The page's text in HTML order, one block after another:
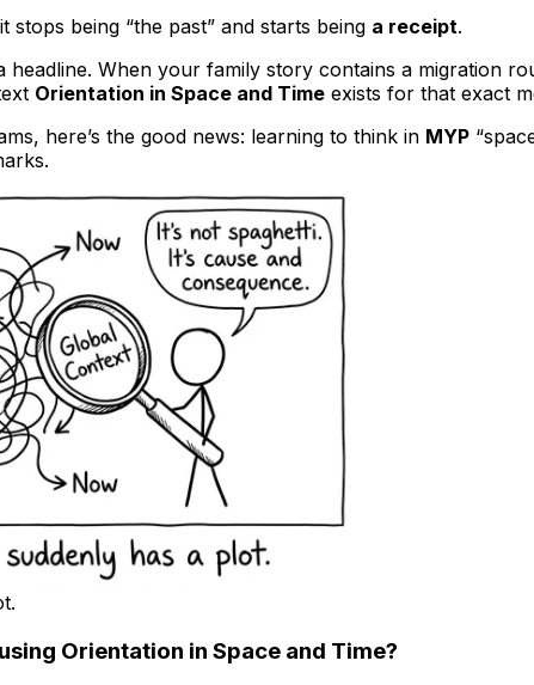
being “the past” and starts being a receipt.
When your family story contains a migration
Orientation in Space and Time exists for that exact
here’s the good news: learning to think in MYP
Orientation in Space and Time?